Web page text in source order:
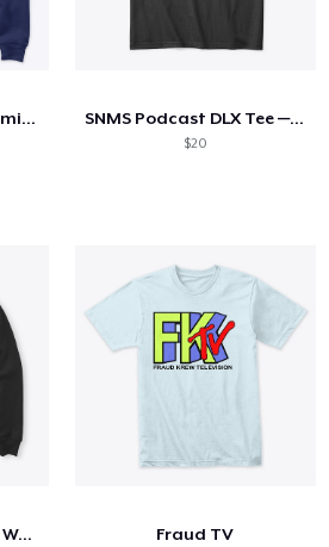
Jesus Loves Movies Premium Hoodie SNMS Podcast DLX Tee — Distressed Logo
$20
Sk8Addict TV Official Wear Fraud TV